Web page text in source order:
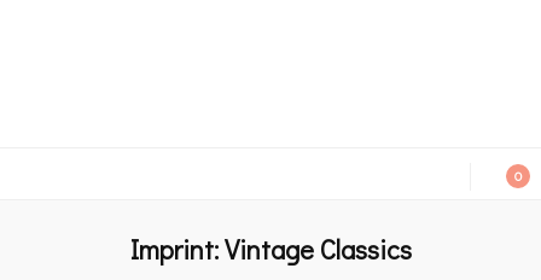
0
Imprint:Vintage Classics